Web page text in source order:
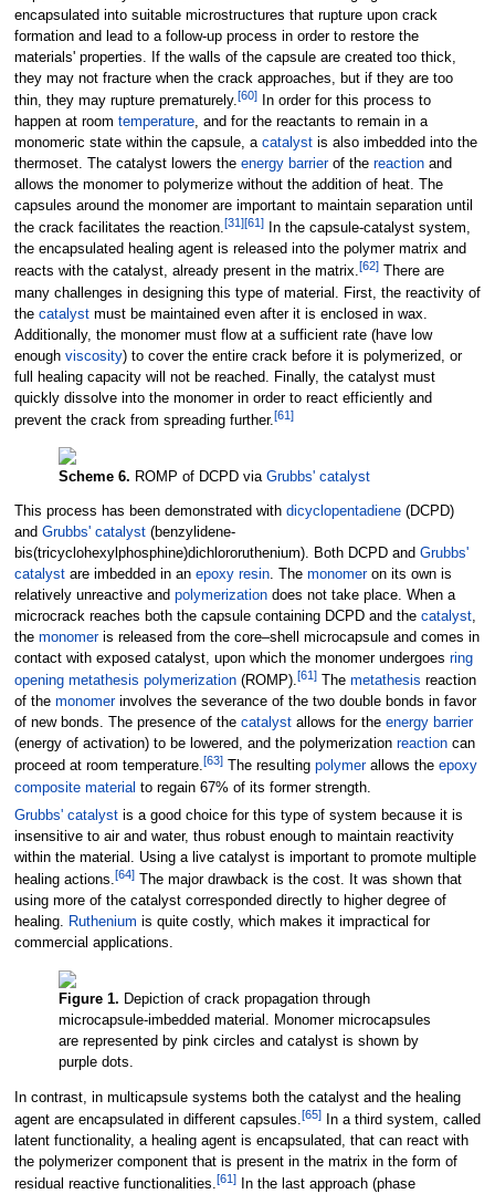
encapsulated into suitable microstructures that rupture upon crack
formation and lead to a follow-up process in order to restore the
materials' properties. If the walls of the capsule are created too thick,
they may not fracture when the crack approaches, but if they are too
thin, they may rupture prematurely.[60]In order for this process to
happen at room temperature, and for the reactants to remain in a
monomeric state within the capsule, a catalystis also imbedded into the
thermoset. The catalyst lowers the energy barrierof the reactionand
allows the monomer to polymerize without the addition of heat. The
capsules around the monomer are important to maintain separation until
the crack facilitates the reaction.[31][61]In the capsule-catalyst system,
the encapsulated healing agent is released into the polymer matrix and
reacts with the catalyst, already present in the matrix.[62]There are
many challenges in designing this type of material. First, the reactivity of
the catalystmust be maintained even after it is enclosed in wax.
Additionally, the monomer must flow at a sufficient rate (have low
enough viscosity) to cover the entire crack before it is polymerized, or
full healing capacity will not be reached. Finally, the catalyst must
quickly dissolve into the monomer in order to react efficiently and
prevent the crack from spreading further.[61]
Scheme 6. ROMP of DCPD via Grubbs' catalyst
This process has been demonstrated with dicyclopentadiene(DCPD)
and Grubbs' catalyst(benzylidene-
bis(tricyclohexylphosphine)dichlororuthenium). Both DCPD and Grubbs'
catalystare imbedded in an epoxy resin. The monomeron its own is
relatively unreactive and polymerizationdoes not take place. When a
microcrack reaches both the capsule containing DCPD and the catalyst,
the monomeris released from the core–shell microcapsule and comes in
contact with exposed catalyst, upon which the monomer undergoes ring
opening metathesis polymerization(ROMP).[61 ]The metathesis reaction
of the monomerinvolves the severance of the two double bonds in favor
of new bonds. The presence of the catalystallows for the energy barrier
(energy of activation) to be lowered, and the polymerization reactioncan
proceed at room temperature.[63]The resulting polymerallows the epoxy
composite material to regain 67% of its former strength.
Grubbs' catalystis a good choice for this type of system because it is
insensitive to air and water, thus robust enough to maintain reactivity
within the material. Using a live catalyst is important to promote multiple
healing actions.[64]The major drawback is the cost. It was shown that
using more of the catalyst corresponded directly to higher degree of
healing. Ruthenium is quite costly, which makes it impractical for
commercial applications.
Figure 1. Depiction of crack propagation through
microcapsule-imbedded material. Monomer microcapsules
are represented by pink circles and catalyst is shown by
purple dots.
In contrast, in multicapsule systems both the catalyst and the healing
agent are encapsulated in different capsules.[65]In a third system, called
latent functionality, a healing agent is encapsulated, that can react with
the polymerizer component that is present in the matrix in the form of
residual reactive functionalities.[61]In the last approach (phase